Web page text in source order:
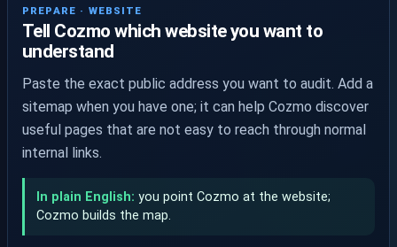
PREPARE · WEBSITE
Tell Cozmo which website you want to
understand
Paste the exact public address you want to audit. Add a
sitemap when you have one; it can help Cozmo discover
useful pages that are not easy to reach through normal
internal links.
In plain English: you point Cozmo at the website;
Cozmo builds the map.